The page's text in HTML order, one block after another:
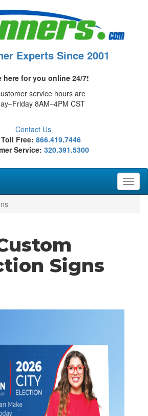
Experts Since 2001
here for you online 24/7!
service hours are
8AM–4PM CST
Contact Us
Free: 866.419.7446
Service: 320.391.5300
Signs